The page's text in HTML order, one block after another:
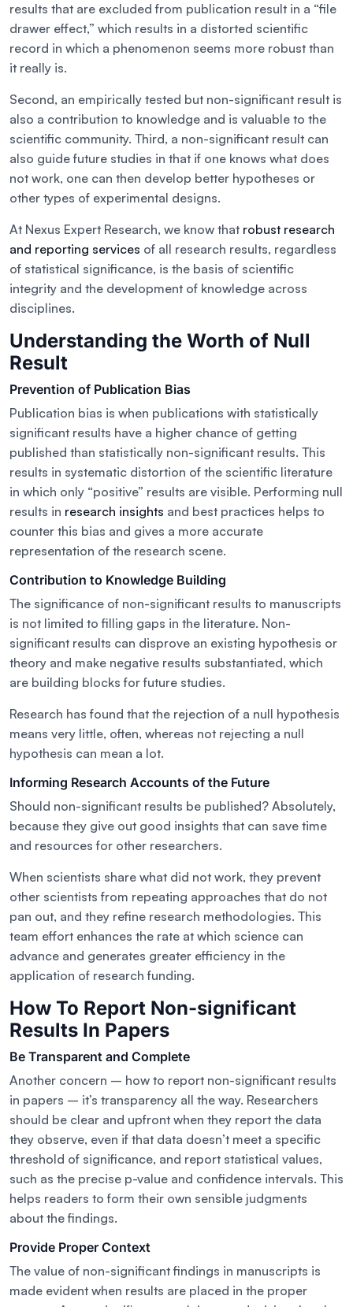
results that are excluded from publication result in a “file
drawer effect,” which results in a distorted scientific
record in which a phenomenon seems more robust than
it really is.
Second, an empirically tested but non-significant result is
also a contribution to knowledge and is valuable to the
scientific community. Third, a non-significant result can
also guide future studies in that if one knows what does
not work, one can then develop better hypotheses or
other types of experimental designs.
At Nexus Expert Research, we know that robust research
and reporting services of all research results, regardless
of statistical significance, is the basis of scientific
integrity and the development of knowledge across
disciplines.
Understanding the Worth of Null
Result
Prevention of Publication Bias
Publication bias is when publications with statistically
significant results have a higher chance of getting
published than statistically non-significant results. This
results in systematic distortion of the scientific literature
in which only “positive” results are visible. Performing null
results in research insights and best practices helps to
counter this bias and gives a more accurate
representation of the research scene.
Contribution to Knowledge Building
The significance of non-significant results to manuscripts
is not limited to filling gaps in the literature. Non-
significant results can disprove an existing hypothesis or
theory and make negative results substantiated, which
are building blocks for future studies.
Research has found that the rejection of a null hypothesis
means very little, often, whereas not rejecting a null
hypothesis can mean a lot.
Informing Research Accounts of the Future
Should non-significant results be published? Absolutely,
because they give out good insights that can save time
and resources for other researchers.
When scientists share what did not work, they prevent
other scientists from repeating approaches that do not
pan out, and they refine research methodologies. This
team effort enhances the rate at which science can
advance and generates greater efficiency in the
application of research funding.
How To Report Non-significant
Results In Papers
Be Transparent and Complete
Another concern – how to report non-significant results
in papers – it’s transparency all the way. Researchers
should be clear and upfront when they report the data
they observe, even if that data doesn’t meet a specific
threshold of significance, and report statistical values,
such as the precise p-value and confidence intervals. This
helps readers to form their own sensible judgments
about the findings.
Provide Proper Context
The value of non-significant findings in manuscripts is
made evident when results are placed in the proper